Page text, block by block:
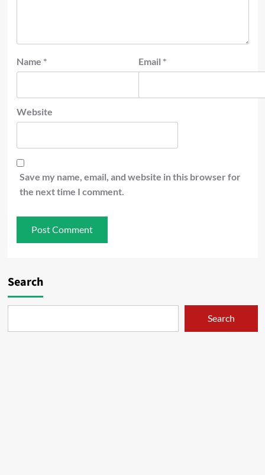
Name * Email *
Website
Save my name, email, and website in this browser for
the next time I comment.
Search
Search